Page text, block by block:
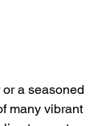
a seasoned
many vibrant